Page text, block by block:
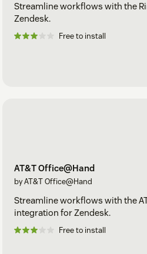
Streamline workflows with the
Zendesk.
Free to install
AT&T Office@Hand
by AT&T Office@Hand
Streamline workflows with the
integration for Zendesk.
Free to install